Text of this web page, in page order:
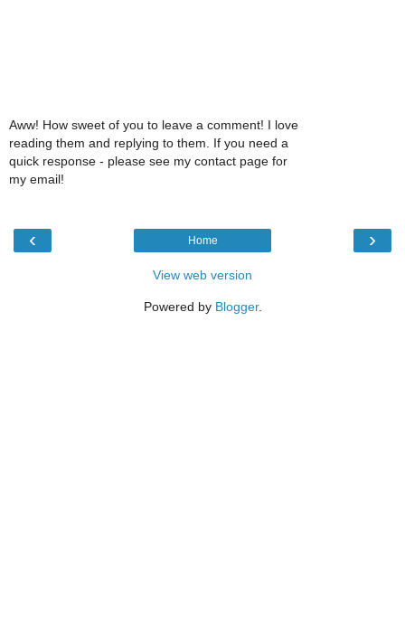
Aww! How sweet of you to leave a comment! I love
reading them and replying to them. If you need a
quick response - please see my contact page for
my email!
‹ ›
Home
View web version
Powered by Blogger.